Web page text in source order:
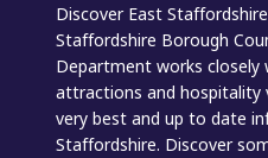
Discover East
Staffordshire Borough
Department works closely
attractions and hospitality
very best and up to date
Staffordshire. Discover